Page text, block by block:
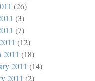
(26)
(3)
(7)
(12)
2011 (18)
2011 (14)
2011 (2)